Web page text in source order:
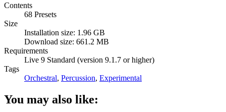
Contents
68 Presets
Size
Installation size: 1.96 GB
Download size: 661.2 MB
Requirements
Live 9 Standard (version 9.1.7 or higher)
Tags
Orchestral, Percussion, Experimental
You may also like: